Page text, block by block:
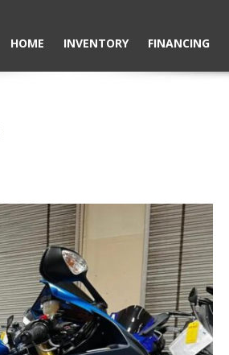
HOME INVENTORY FINANCING